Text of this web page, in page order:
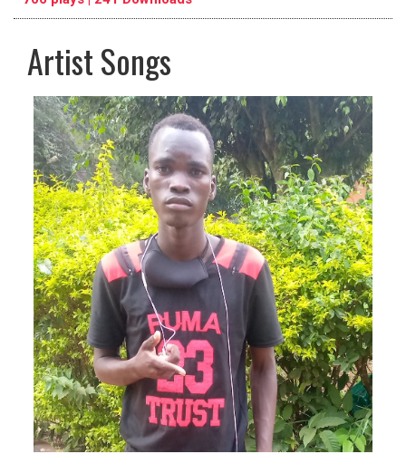
pause previous repeat
Artist Songs